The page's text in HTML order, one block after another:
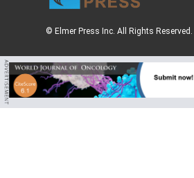
© Elmer Press Inc. All Rights Reserved.